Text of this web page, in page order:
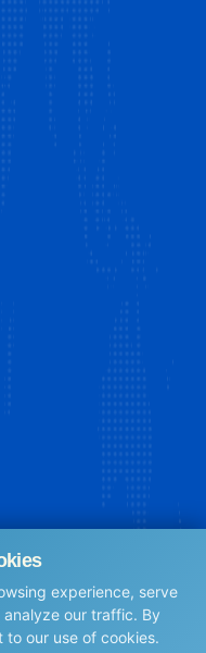
experience, serve
our traffic. By
our use of cookies.